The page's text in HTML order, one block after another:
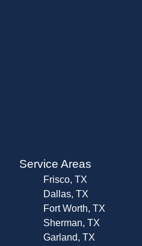
Service Areas
Frisco, TX
Dallas, TX
Fort Worth, TX
Sherman, TX
Garland, TX